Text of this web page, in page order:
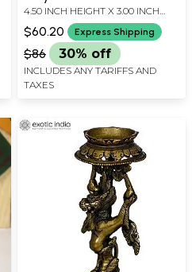
Knot | Made in Nepal
4.50 INCH HEIGHT X 3.00 INCH
WIDTH X 2.50 INCH DEPTH
$60.20 Express Shipping
$86 30% off
INCLUDES ANY TARIFFS AND
TAXES